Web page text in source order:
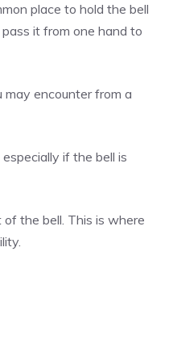
place to hold the bell
it from one hand to
may encounter from a
if the bell is
the bell. This is where